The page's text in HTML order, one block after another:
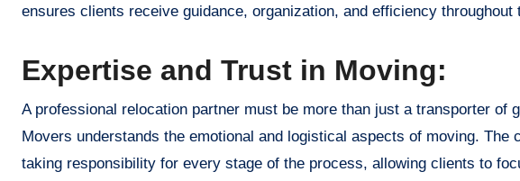
ensures clients receive guidance, organization, and efficiency throughout
Expertise and Trust in Moving:
A professional relocation partner must be more than just a transporter of
Movers understands the emotional and logistical aspects of moving.
taking responsibility for every stage of the process, allowing clients to